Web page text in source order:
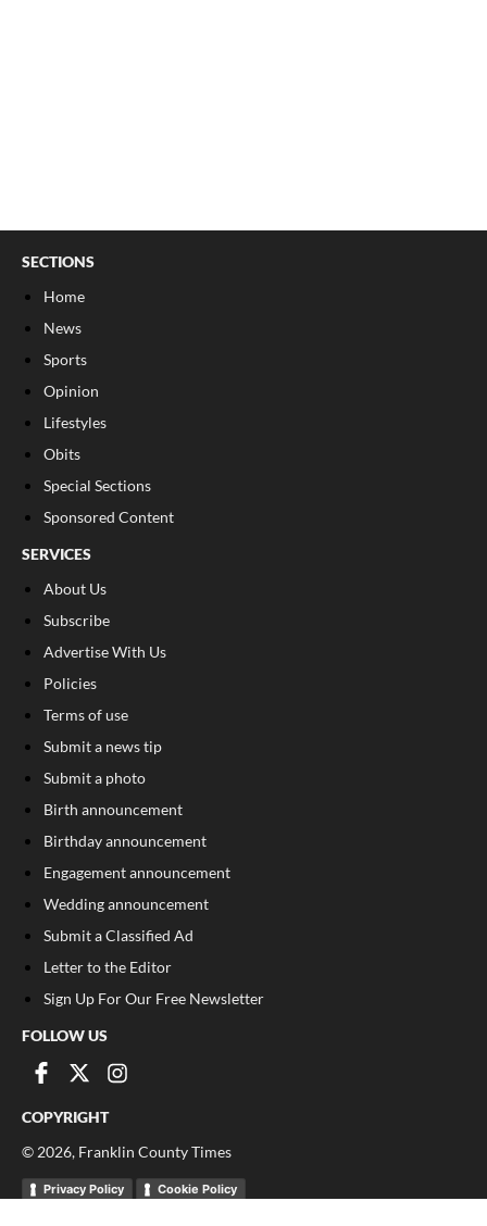
SECTIONS
Home
News
Sports
Opinion
Lifestyles
Obits
Special Sections
Sponsored Content
SERVICES
About Us
Subscribe
Advertise With Us
Policies
Terms of use
Submit a news tip
Submit a photo
Birth announcement
Birthday announcement
Engagement announcement
Wedding announcement
Submit a Classified Ad
Letter to the Editor
Sign Up For Our Free Newsletter
FOLLOW US
COPYRIGHT
© 2026, Franklin County Times
Privacy Policy Cookie Policy